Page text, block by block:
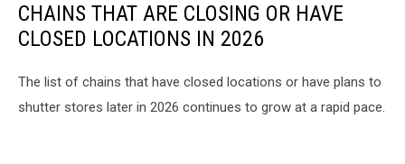
CHAINS THAT ARE CLOSING OR HAVE
CLOSED LOCATIONS IN 2026
The list of chains that have closed locations or have plans to
shutter stores later in 2026 continues to grow at a rapid pace.